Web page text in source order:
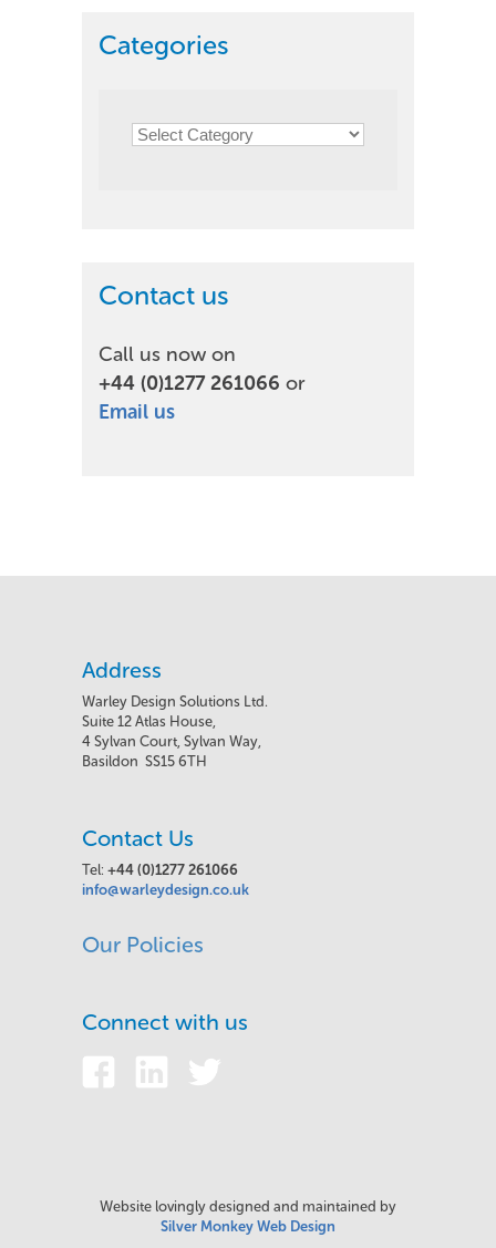
Categories
Contact us
Call us now on
+44 (0)1277 261066 or
Email us
Address
Warley Design Solutions Ltd.
Suite 12 Atlas House,
4 Sylvan Court, Sylvan Way,
Basildon SS15 6TH
Contact Us
Tel: +44 (0)1277 261066
info@warleydesign.co.uk
Our Policies
Connect with us
Website lovingly designed and maintained by
Silver Monkey Web Design